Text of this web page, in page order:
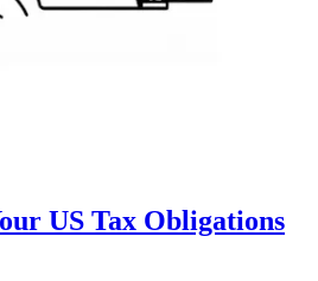
US Tax Obligations